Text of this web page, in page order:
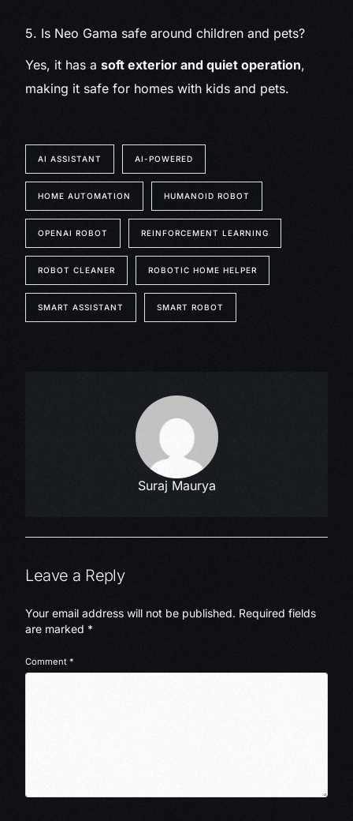
5. Is Neo Gama safe around children and pets?
Yes, it has asoft exterior and quiet operation,
making it safe for homes with kids and pets.
AI ASSISTANT AI-POWERED
HOME AUTOMATION HUMANOID ROBOT
OPENAI ROBOT REINFORCEMENT LEARNING
ROBOT CLEANER ROBOTIC HOME HELPER
SMART ASSISTANT SMART ROBOT
Suraj Maurya
Leave a Reply
Your email address will not be published. Required fields
are marked *
Comment*